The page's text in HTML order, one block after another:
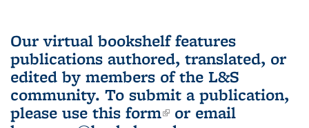
Our virtual bookshelf features
publications authored, translated, or
edited by members of the L&S
community. To submit a publication,
please use this form(link is external)
or email